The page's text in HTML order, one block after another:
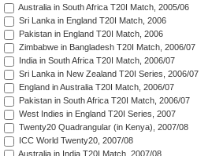
Australia in South Africa T20I Match, 2005/06
Sri Lanka in England T20I Match, 2006
Pakistan in England T20I Match, 2006
Zimbabwe in Bangladesh T20I Match, 2006/07
India in South Africa T20I Match, 2006/07
Sri Lanka in New Zealand T20I Series, 2006/07
England in Australia T20I Match, 2006/07
Pakistan in South Africa T20I Match, 2006/07
West Indies in England T20I Series, 2007
Twenty20 Quadrangular (in Kenya), 2007/08
ICC World Twenty20, 2007/08
Australia in India T20I Match, 2007/08